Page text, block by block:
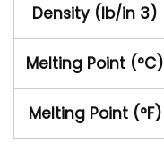
Density (lb/in 3)
Melting Point (°C)
Melting Point (°F)